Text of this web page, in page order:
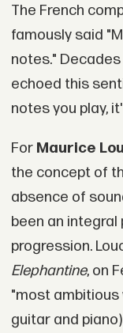
The French
famously said
notes."
echoed this
notes you play,
For Maurice
the concept of
absence of
been an
progression.
Elephantine, on
"most ambitious
guitar and